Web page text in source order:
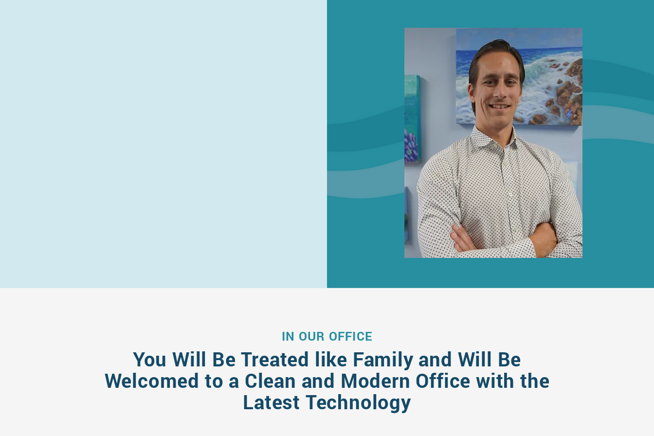
IN OUR OFFICE
You Will Be Treated like Family and Will Be
Welcomed to a Clean and Modern Office with the
Latest Technology